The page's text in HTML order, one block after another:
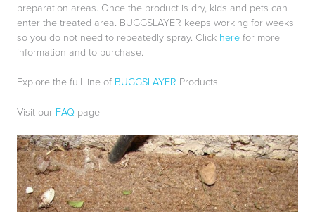
preparation areas. Once the product is dry, kids and pets can
enter the treated area. BUGGSLAYER keeps working for weeks
so you do not need to repeatedly spray. Click here for more
information and to purchase.
Explore the full line of BUGGSLAYER Products
Visit our FAQ page